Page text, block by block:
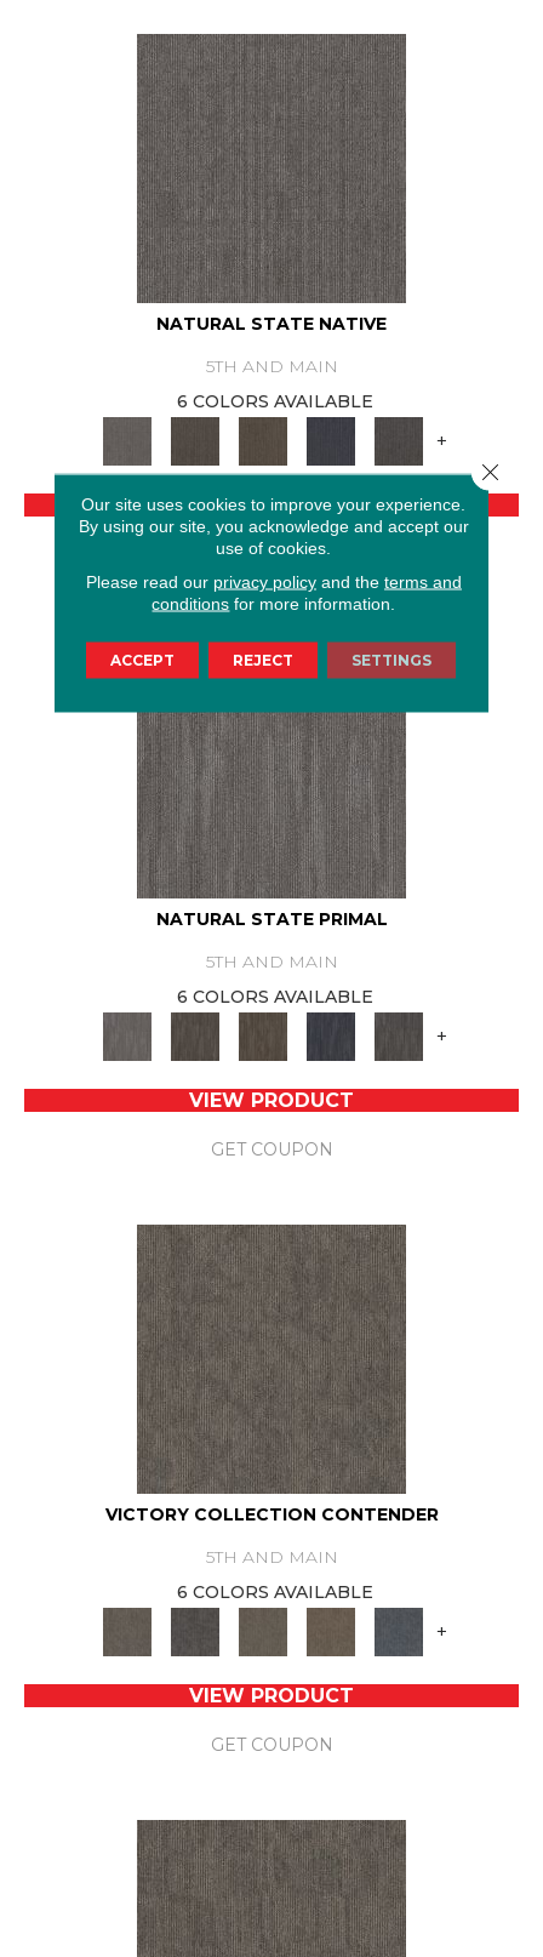
NATURAL STATE NATIVE
5TH AND MAIN
6 COLORS AVAILABLE
+
VIEW PRODUCT
GET COUPON
NATURAL STATE PRIMAL
5TH AND MAIN
6 COLORS AVAILABLE
+
VIEW PRODUCT
GET COUPON
VICTORY COLLECTION CONTENDER
5TH AND MAIN
6 COLORS AVAILABLE
+
VIEW PRODUCT
GET COUPON
Our site uses cookies to improve your experience.
By using our site, you acknowledge and accept our
use of cookies.
Please read our privacy policyand the terms and
conditions for more information.
ACCEPT REJECT SETTINGS
Close